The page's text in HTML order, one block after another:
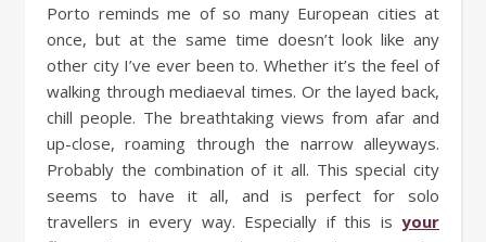
Porto reminds me of so many European cities at
once, but at the same time doesn’t look like any
other city I’ve ever been to. Whether it’s the feel of
walking through mediaeval times. Or the layed back,
chill people. The breathtaking views from afar and
up-close, roaming through the narrow alleyways.
Probably the combination of it all. This special city
seems to have it all, and is perfect for solo
travellers in every way. Especially if this is your